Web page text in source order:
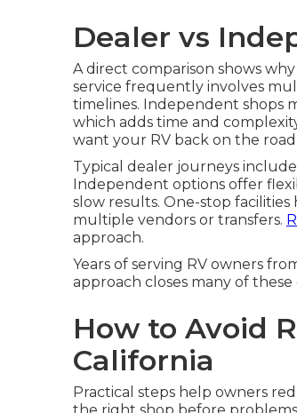
Dealer vs
A direct comparison shows
service frequently involves
timelines. Independent shops
which adds time and
want your RV back on the
Typical dealer journeys
Independent options offer
slow results. One-stop
multiple vendors or transfers.
approach.
Years of serving RV owners
approach closes many of these
How to Avoid
California
Practical steps help owners